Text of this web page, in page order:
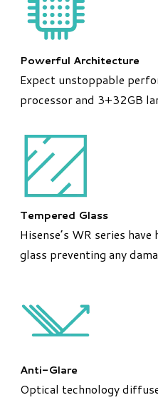
Powerful Architecture
Expect unstoppable
processor and 3+32GB
Tempered Glass
Hisense’s WR series
glass preventing any
Anti-Glare
Optical technology